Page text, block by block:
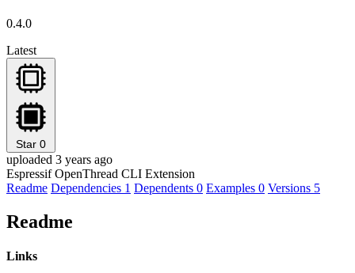
0.4.0
Latest
Star 0
uploaded 3 years ago
Espressif OpenThread CLI Extension
Readme Dependencies 1 Dependents 0 Examples 0 Versions 5
Readme
Links